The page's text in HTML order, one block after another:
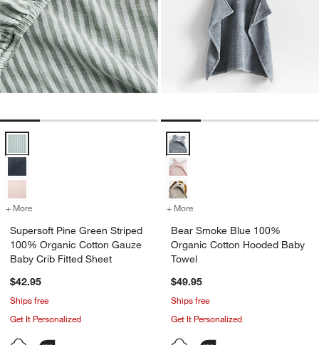
Supersoft Pine Green Striped 100% Organic Cotton Gauze Baby
+ More for Supersoft Pine Green Striped 100% Organic Cotton Gauze
Supersoft Pine Green Striped
100% Organic Cotton Gauze
Baby Crib Fitted Sheet
$42.95
Ships free
Get It Personalized
Bear Smoke Blue 100%
+ More
Bear Smoke Blue 100%
Organic Cotton Hooded Baby
Towel
$49.95
Ships free
Get It Personalized